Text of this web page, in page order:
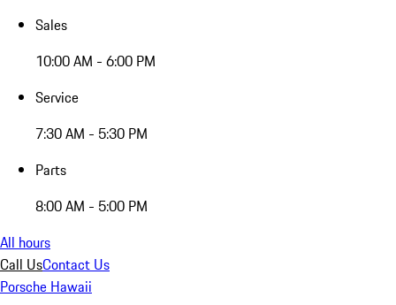
Sales
10:00 AM - 6:00 PM
Service
7:30 AM - 5:30 PM
Parts
8:00 AM - 5:00 PM
All hours
Call UsContact Us
Porsche Hawaii